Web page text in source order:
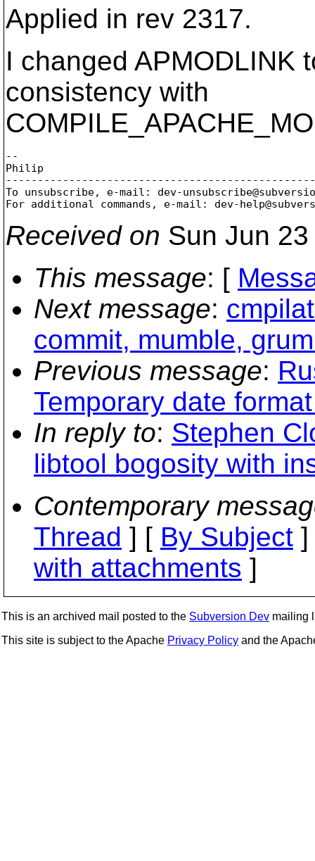
Applied in rev 2317.
I changed APMODLINK
consistency with
--
Philip
To unsubscribe, e-mail: dev-
For additional commands, e-mail: dev-
Received on Sun Jun
This message: [
Next message:
commit, mumble,
Previous message:
Temporary date
In reply to: Stephen
libtool bogosity with
Contemporary
Thread ] [ By Subject
with attachments ]
This is an archived mail posted to the Subversion Dev mailing
This site is subject to the Apache Privacy Policy and the